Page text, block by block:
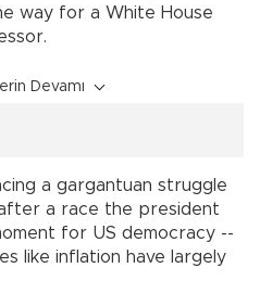
way for a White House
Devamı
a gargantuan struggle
a race the president
for US democracy --
like inflation have largely